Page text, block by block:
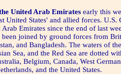
United Arab Emirates early this
United States' and allied forces. U.S.
Emirates since the end of last
been joined by ground forces from
and Bangladesh. The waters of
Sea, and the Red Sea are dotted
Belgium, Canada, West
and the United States.